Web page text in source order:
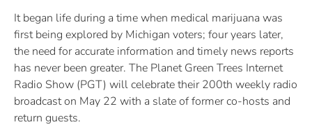
It began life during a time when medical marijuana was
first being explored by Michigan voters; four years later,
the need for accurate information and timely news reports
has never been greater. The Planet Green Trees Internet
Radio Show (PGT) will celebrate their 200th weekly radio
broadcast on May 22 with a slate of former co-hosts and
return guests.